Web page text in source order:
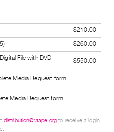
$210.00
$260.00
File with DVD
$550.00
Media Request form
Media Request form
distribution@vtape.org to receive a login